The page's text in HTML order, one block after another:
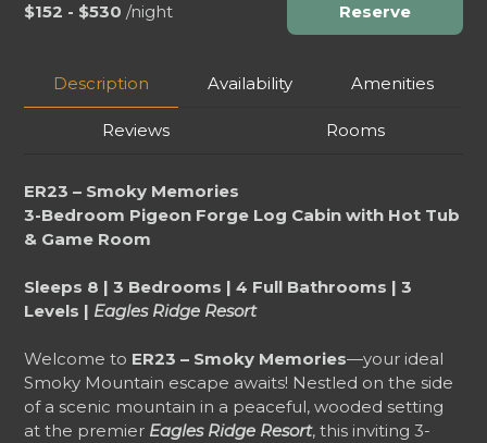
$152 - $530 /night Reserve
Description Availability Amenities
Reviews Rooms
ER23 – Smoky Memories
3-Bedroom Pigeon Forge Log Cabin with Hot Tub
& Game Room
Sleeps 8 | 3 Bedrooms | 4 Full Bathrooms | 3
Levels | Eagles Ridge Resort
Welcome to ER23 – Smoky Memories—your ideal
Smoky Mountain escape awaits! Nestled on the side
of a scenic mountain in a peaceful, wooded setting
at the premier Eagles Ridge Resort, this inviting 3-